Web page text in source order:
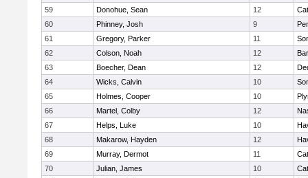
59
Donohue, Sean 12
60
Phinney, Josh 9
61
Gregory, Parker 11
62
Colson, Noah 12
63
Boecher, Dean 12
64
Wicks, Calvin 10
65
Holmes, Cooper 10
66
Martel, Colby 12
67
Helps, Luke 10
68
Makarow, Hayden 12
69
Murray, Dermot 11
70
Julian, James 10